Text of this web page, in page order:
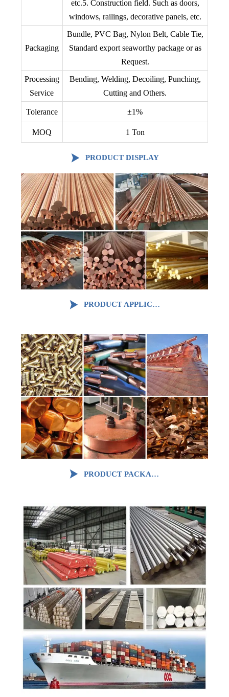
etc.5. Construction field. Such as doors,
windows, railings, decorative panels, etc.
Packaging
Bundle, PVC Bag, Nylon Belt, Cable Tie,
Standard export seaworthy package or as
Request.
Processing
Service
Bending, Welding, Decoiling, Punching,
Cutting and Others.
Tolerance ±1%
MOQ 1 Ton
 PRODUCT DISPLAY
 PRODUCT APPLICATION
 PRODUCT PACKAGING